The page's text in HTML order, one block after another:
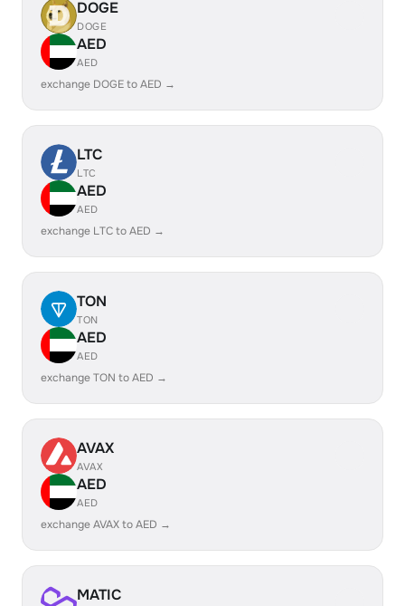
DOGE
DOGE
AED
AED
exchange DOGE to AED →
LTC
LTC
AED
AED
exchange LTC to AED →
TON
TON
AED
AED
exchange TON to AED →
AVAX
AVAX
AED
AED
exchange AVAX to AED →
MATIC